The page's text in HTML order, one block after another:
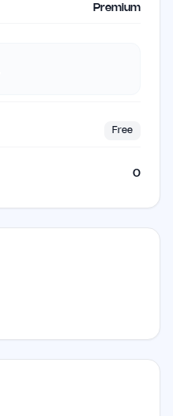
Premium
Free
0